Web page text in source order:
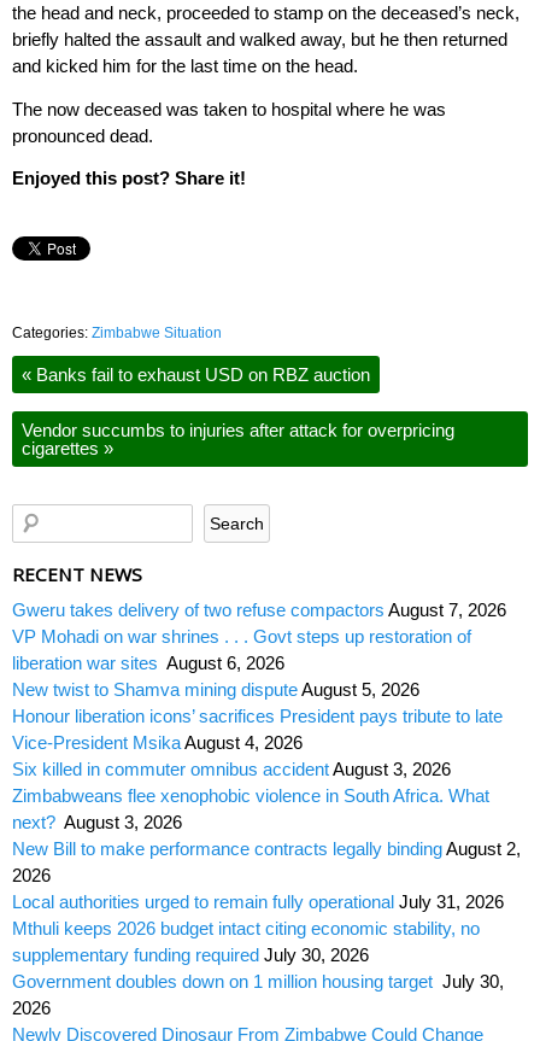
the head and neck, proceeded to stamp on the deceased’s neck,
briefly halted the assault and walked away, but he then returned
and kicked him for the last time on the head.
The now deceased was taken to hospital where he was
pronounced dead.
Enjoyed this post? Share it!
Categories: Zimbabwe Situation
« Banks fail to exhaust USD on RBZ auction
Vendor succumbs to injuries after attack for overpricing
cigarettes »
RECENT NEWS
Gweru takes delivery of two refuse compactors August 7, 2026
VP Mohadi on war shrines . . . Govt steps up restoration of
liberation war sites August 6, 2026
New twist to Shamva mining disputeAugust 5, 2026
Honour liberation icons’ sacrifices President pays tribute to late
Vice-President MsikaAugust 4, 2026
Six killed in commuter omnibus accidentAugust 3, 2026
Zimbabweans flee xenophobic violence in South Africa. What
next? August 3, 2026
New Bill to make performance contracts legally bindingAugust 2,
2026
Local authorities urged to remain fully operational July 31, 2026
Mthuli keeps 2026 budget intact citing economic stability, no
supplementary funding required July 30, 2026
Government doubles down on 1 million housing target July 30,
2026
Newly Discovered Dinosaur From Zimbabwe Could Change